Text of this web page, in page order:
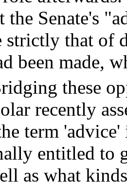
the Senate's
strictly that of
been made,
these
recently
term 'advice'
entitled to
as what